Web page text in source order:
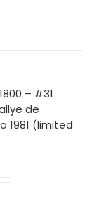
– #31
de
1981 (limited